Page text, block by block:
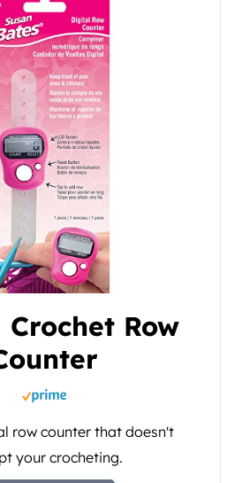
Row
row counter that doesn't
your crocheting.